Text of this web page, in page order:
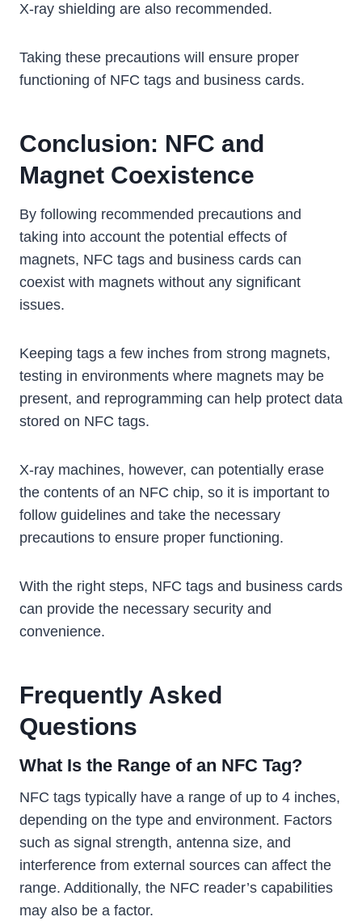
X-ray shielding are also recommended.
Taking these precautions will ensure proper
functioning of NFC tags and business cards.
Conclusion: NFC and
Magnet Coexistence
By following recommended precautions and
taking into account the potential effects of
magnets, NFC tags and business cards can
coexist with magnets without any significant
issues.
Keeping tags a few inches from strong magnets,
testing in environments where magnets may be
present, and reprogramming can help protect data
stored on NFC tags.
X-ray machines, however, can potentially erase
the contents of an NFC chip, so it is important to
follow guidelines and take the necessary
precautions to ensure proper functioning.
With the right steps, NFC tags and business cards
can provide the necessary security and
convenience.
Frequently Asked
Questions
What Is the Range of an NFC Tag?
NFC tags typically have a range of up to 4 inches,
depending on the type and environment. Factors
such as signal strength, antenna size, and
interference from external sources can affect the
range. Additionally, the NFC reader’s capabilities
may also be a factor.